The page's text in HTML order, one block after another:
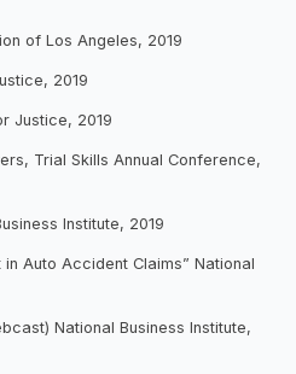
of Los Angeles, 2019
2019
Justice, 2019
Trial Skills Annual Conference,
Institute, 2019
Auto Accident Claims” National
National Business Institute,